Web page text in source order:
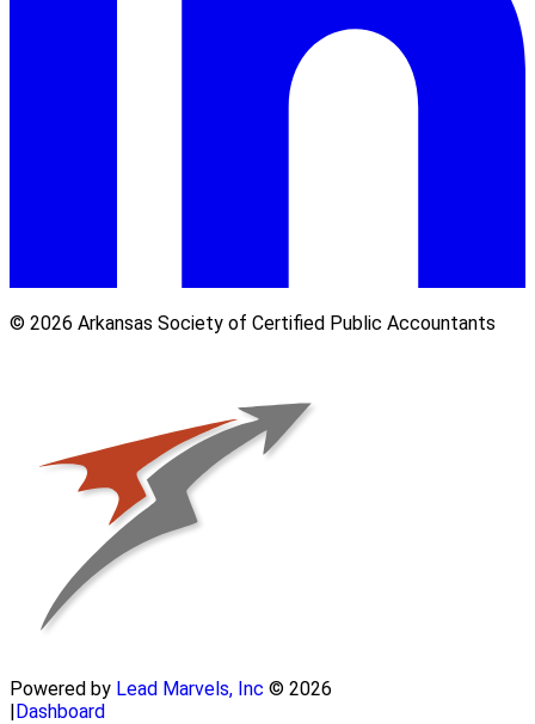
© 2026 Arkansas Society of Certified Public Accountants
Powered by Lead Marvels, Inc © 2026
|Dashboard